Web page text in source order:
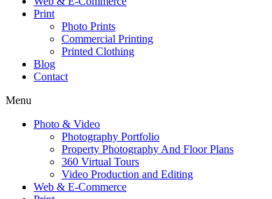
Print
Photo Prints
Commercial Printing
Printed Clothing
Blog
Contact
Menu
Photo & Video
Photography Portfolio
Property Photography And Floor Plans
360 Virtual Tours
Video Production and Editing
Web & E-Commerce